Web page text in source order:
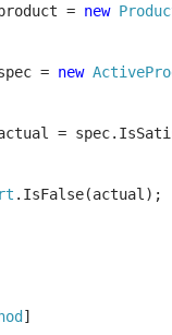
= new
= new
=
.IsFalse(actual);
]